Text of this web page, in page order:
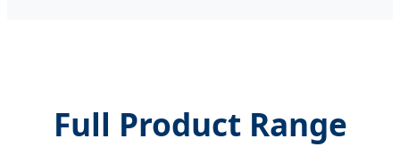
Full Product Range